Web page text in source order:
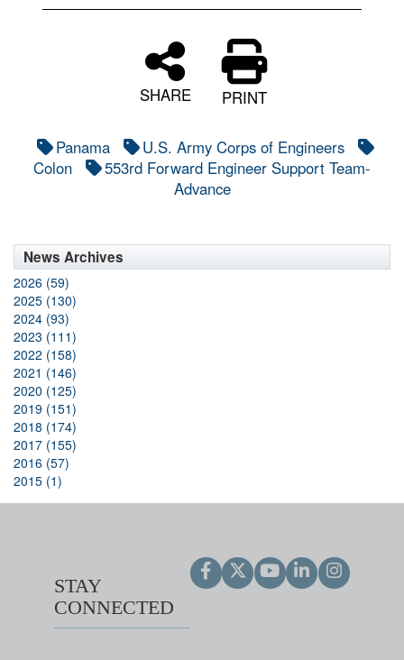
SHARE PRINT
Panama
U.S. Army Corps of Engineers
Colon
553rd Forward Engineer Support Team-
Advance
News Archives
2026 (59)
2025 (130)
2024 (93)
2023 (111)
2022 (158)
2021 (146)
2020 (125)
2019 (151)
2018 (174)
2017 (155)
2016 (57)
2015 (1)
STAY
CONNECTED